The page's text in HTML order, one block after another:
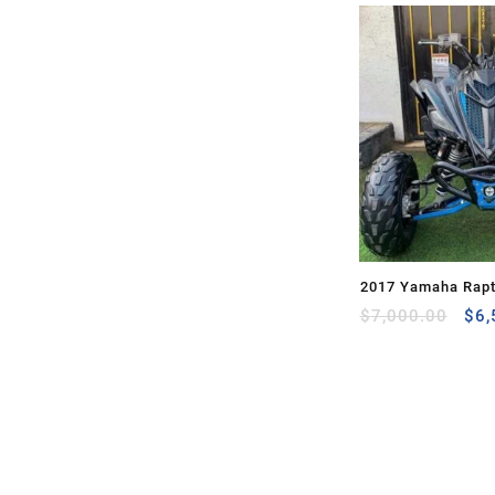
2017 Yamaha
for Sale
$7,000.00 $